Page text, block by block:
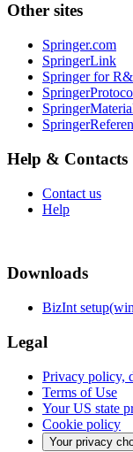
Other sites
Springer.com
SpringerLink
Springer for
Help & Contacts
Contact us
Help
Downloads
BizInt
Legal
Privacy policy,
Terms of Use
Your US state
Cookie policy
Your privacy